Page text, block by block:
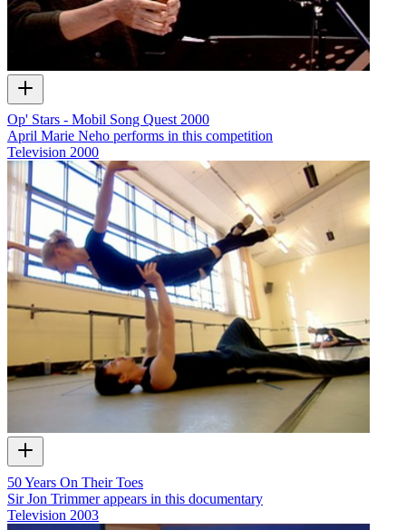
Op' Stars - Mobil Song Quest 2000
April Marie Neho performs in this competition
Television 2000
50 Years On Their Toes
Sir Jon Trimmer appears in this documentary
Television 2003